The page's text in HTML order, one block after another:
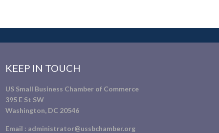
KEEP IN TOUCH
US Small Business Chamber of Commerce
395 E St SW
Washington, DC 20546
Email : administrator@ussbchamber.org